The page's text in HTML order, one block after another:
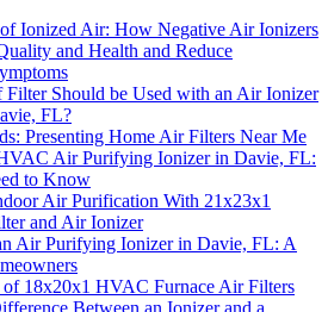
Ionized Air: How Negative Air Ionizers
and Health and Reduce
Filter Should be Used with an Air Ionizer
FL?
Presenting Home Air Filters Near Me
Air Purifying Ionizer in Davie, FL:
to Know
Air Purification With 21x23x1
and Air Ionizer
Air Purifying Ionizer in Davie, FL: A
18x20x1 HVAC Furnace Air Filters